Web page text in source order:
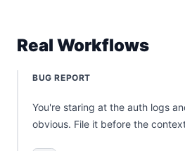
Real Workflows
BUG REPORT
You're staring at the auth logs
obvious. File it before the